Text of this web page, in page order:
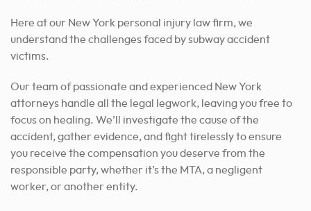
Here at our New York personal injury law firm, we
understand the challenges faced by subway accident
victims.
Our team of passionate and experienced New York
attorneys handle all the legal legwork, leaving you free to
focus on healing. We’ll investigate the cause of the
accident, gather evidence, and fight tirelessly to ensure
you receive the compensation you deserve from the
responsible party, whether it’s the MTA, a negligent
worker, or another entity.